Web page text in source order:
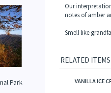
Park
Description